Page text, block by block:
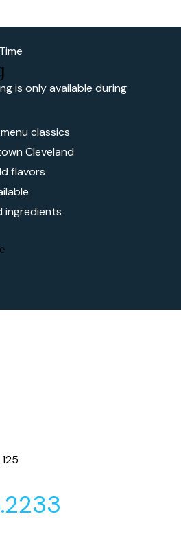
is only available during
classics
Cleveland
flavors
ingredients